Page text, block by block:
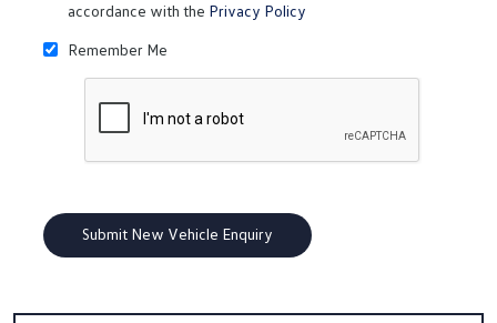
accordance with the Privacy Policy
Remember Me